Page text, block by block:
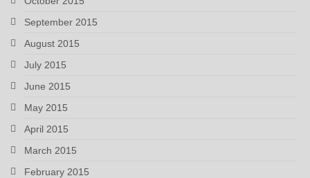
September 2015
August 2015
July 2015
June 2015
May 2015
April 2015
March 2015
February 2015